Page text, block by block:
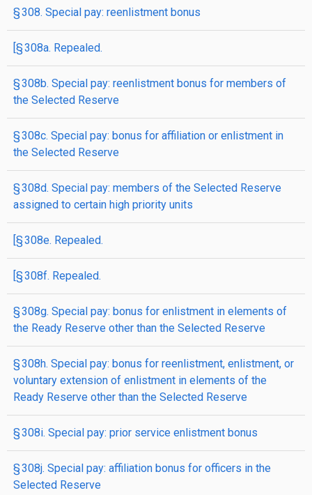
§ 308. Special pay: reenlistment bonus
[§ 308a. Repealed.
§ 308b. Special pay: reenlistment bonus for members of
the Selected Reserve
§ 308c. Special pay: bonus for affiliation or enlistment in
the Selected Reserve
§ 308d. Special pay: members of the Selected Reserve
assigned to certain high priority units
[§ 308e. Repealed.
[§ 308f. Repealed.
§ 308g. Special pay: bonus for enlistment in elements of
the Ready Reserve other than the Selected Reserve
§ 308h. Special pay: bonus for reenlistment, enlistment, or
voluntary extension of enlistment in elements of the
Ready Reserve other than the Selected Reserve
§ 308i. Special pay: prior service enlistment bonus
§ 308j. Special pay: affiliation bonus for officers in the
Selected Reserve